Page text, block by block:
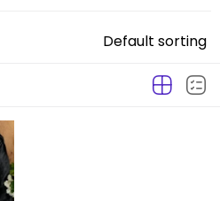
Default sorting